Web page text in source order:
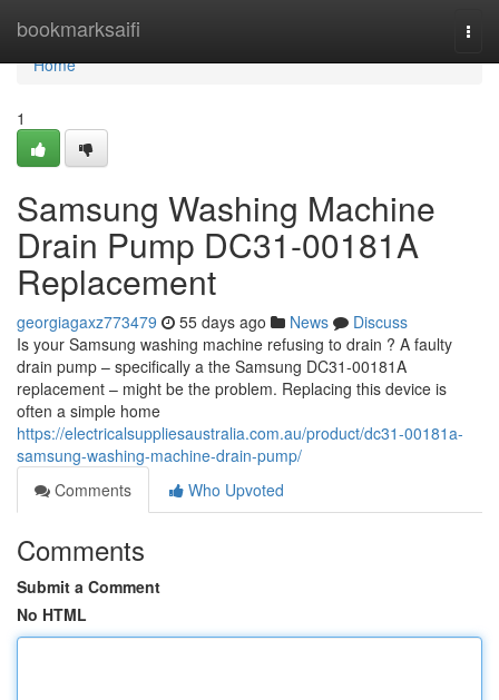
bookmarksaifi
Home
Home
1
Samsung Washing Machine
Drain Pump DC31-00181A
Replacement
georgiagaxz773479 55 days ago News
Discuss
Is your Samsung washing machine refusing to drain ? A faulty
drain pump – specifically a the Samsung DC31-00181A
replacement – might be the problem. Replacing this device is
often a simple home
https://electricalsuppliesaustralia.com.au/product/dc31-00181a-
samsung-washing-machine-drain-pump/
Comments
Who Upvoted
Comments
Submit a Comment
No HTML